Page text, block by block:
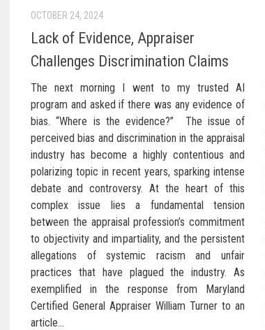
OCTOBER 24, 2024
Lack of Evidence, Appraiser
Challenges Discrimination Claims
The next morning I went to my trusted AI
program and asked if there was any evidence of
bias. “Where is the evidence?” The issue of
perceived bias and discrimination in the appraisal
industry has become a highly contentious and
polarizing topic in recent years, sparking intense
debate and controversy. At the heart of this
complex issue lies a fundamental tension
between the appraisal profession’s commitment
to objectivity and impartiality, and the persistent
allegations of systemic racism and unfair
practices that have plagued the industry. As
exemplified in the response from Maryland
Certified General Appraiser William Turner to an
article...